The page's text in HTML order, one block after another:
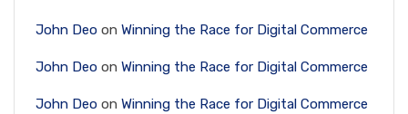
John Deo on Winning the Race for Digital Commerce
John Deo on Winning the Race for Digital Commerce
John Deo on Winning the Race for Digital Commerce